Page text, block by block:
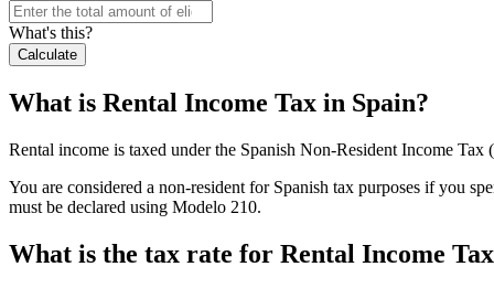
What's this?
Calculate
What is Rental Income Tax in Spain?
Rental income is taxed under the Spanish Non-Resident Income
You are considered a non-resident for Spanish tax purposes if you
must be declared using Modelo 210.
What is the tax rate for Rental Income